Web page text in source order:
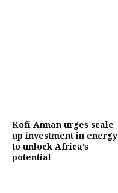
Kofi Annan urges scale
up investment in energy
to unlock Africa’s
potential